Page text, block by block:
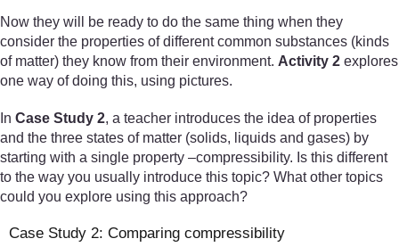
Now they will be ready to do the same thing when they
consider the properties of different common substances (kinds
of matter) they know from their environment. Activity 2 explores
one way of doing this, using pictures.
In Case Study 2, a teacher introduces the idea of properties
and the three states of matter (solids, liquids and gases) by
starting with a single property –compressibility. Is this different
to the way you usually introduce this topic? What other topics
could you explore using this approach?
Case Study 2: Comparing compressibility